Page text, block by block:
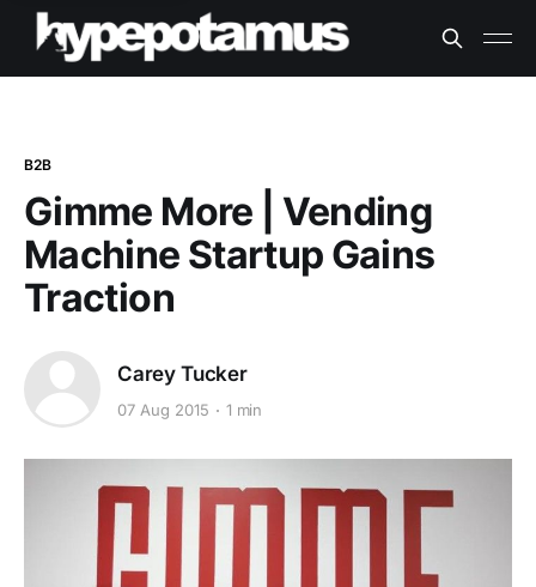
B2B
Gimme More | Vending
Machine Startup Gains
Traction
Carey Tucker
07 Aug 2015 1 min